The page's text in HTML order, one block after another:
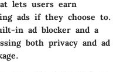
lets users earn
ads if they choose to.
in ad blocker and a
both privacy and ad